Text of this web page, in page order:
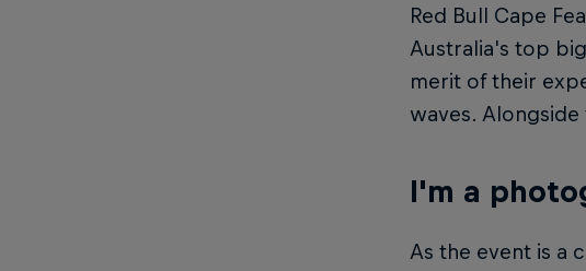
Red Bull Cape
Australia's top
merit of their
waves.
I'm a
As the event is a